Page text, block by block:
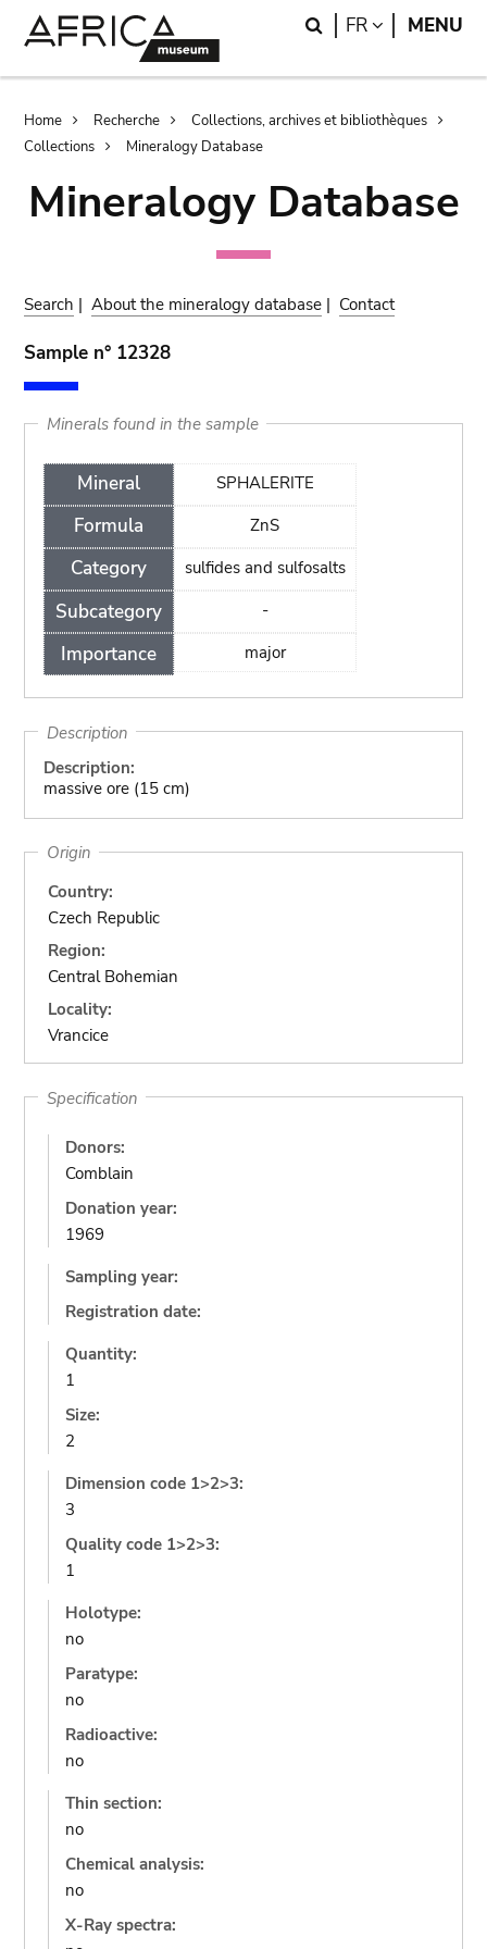
Search
FR LANGUAGE
MENU
Breadcrumb
Home Recherche
Collections, archives et bibliothèques
Collections
Mineralogy Database
Mineralogy Database
Search |About the mineralogy database | Contact
Sample n° 12328
Minerals found in the sample
Mineral
Formula
Category
Subcategory
Importance
SPHALERITE
ZnS
sulfides and sulfosalts
-
major
Description
Description:
massive ore (15 cm)
Origin
Country:
Czech Republic
Region:
Central Bohemian
Locality:
Vrancice
Specification
Donors:
Comblain
Donation year:
1969
Sampling year:
Registration date:
Quantity:
1
Size:
2
Dimension code 1>2>3:
3
Quality code 1>2>3:
1
Holotype:
no
Paratype:
no
Radioactive:
no
Thin section:
no
Chemical analysis:
no
X-Ray spectra: